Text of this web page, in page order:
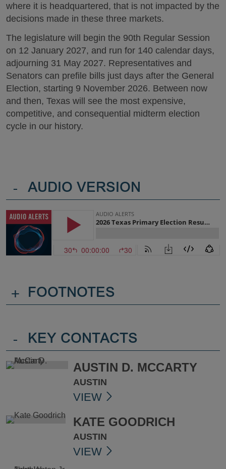
where it is headquartered, that is not impacted by the
decisions made in these three markets.
The legislature will begin the 90th Regular Session
on 12 January 2027, and run for 140 calendar days,
adjourning 31 May 2027. Representatives and
Senators can prefile bills just days after the General
Election, starting 9 November 2026. Between now
and then, Texas will see the most expensive,
competitive, and consequential midterm election
cycle in our history.
- AUDIO VERSION
+ FOOTNOTES
- KEY CONTACTS
AUSTIN D. MCCARTY
AUSTIN
VIEW
KATE GOODRICH
AUSTIN
VIEW